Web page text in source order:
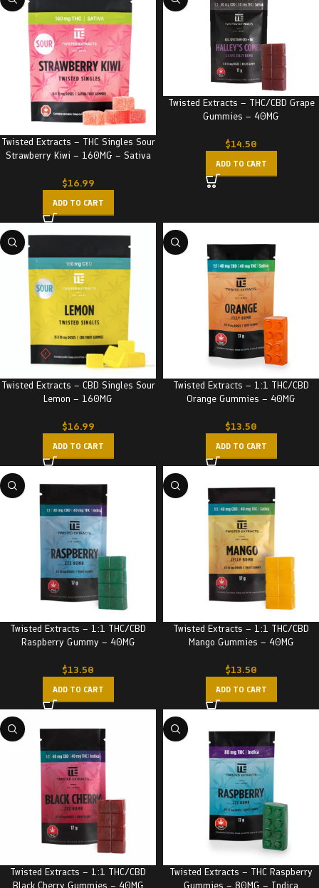
Twisted Extracts – THC Singles Sour
Strawberry Kiwi – 160MG – Sativa
$16.99
ADD TO CART
Twisted Extracts – THC/CBD Grape
Gummies – 40MG
$14.50
ADD TO CART
Twisted Extracts – CBD Singles Sour
Lemon – 160MG
$16.99
ADD TO CART
Twisted Extracts – 1:1 THC/CBD
Orange Gummies – 40MG
$13.50
ADD TO CART
Twisted Extracts – 1:1 THC/CBD
Raspberry Gummy – 40MG
$13.50
ADD TO CART
Twisted Extracts – 1:1 THC/CBD
Mango Gummies – 40MG
$13.50
ADD TO CART
Twisted Extracts – 1:1 THC/CBD
Black Cherry Gummies – 40MG
Twisted Extracts – THC Raspberry
Gummies – 80MG – Indica